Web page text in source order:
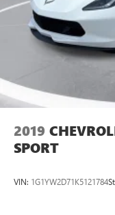
2019
SPORT
VIN: 1G1YW2D71K5121784